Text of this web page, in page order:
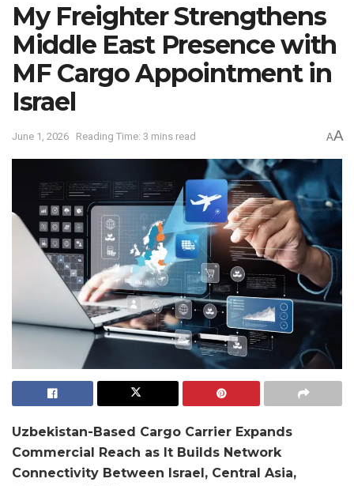
My Freighter Strengthens
Middle East Presence with
MF Cargo Appointment in
Israel
June 1, 2026 Reading Time: 3 mins read AA
Uzbekistan-Based Cargo Carrier Expands
Commercial Reach as It Builds Network
Connectivity Between Israel, Central Asia,